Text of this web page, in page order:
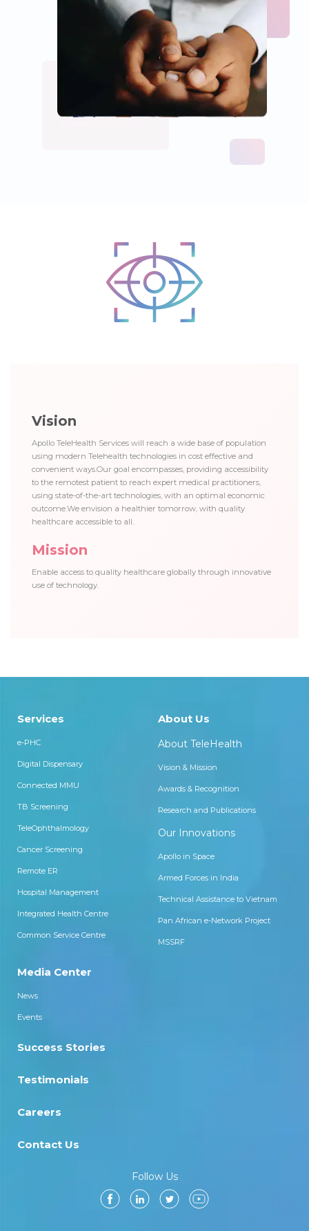
Vision
Apollo TeleHealth Services will reach a wide base of population
using modern Telehealth technologies in cost effective and
convenient ways.Our goal encompasses, providing accessibility
to the remotest patient to reach expert medical practitioners,
using state-of-the-art technologies, with an optimal economic
outcome.We envision a healthier tomorrow, with quality
healthcare accessible to all.
Mission
Enable access to quality healthcare globally through innovative
use of technology.
Services
e-PHC
Digital Dispensary
Connected MMU
TB Screening
TeleOphthalmology
Cancer Screening
Remote ER
Hospital Management
Integrated Health Centre
Common Service Centre
About Us
About TeleHealth
Vision & Mission
Awards & Recognition
Research and Publications
Our Innovations
Apollo in Space
Armed Forces in India
Technical Assistance to Vietnam
Pan African e-Network Project
MSSRF
Media Center
News
Events
Success Stories
Testimonials
Careers
Contact Us
Follow Us